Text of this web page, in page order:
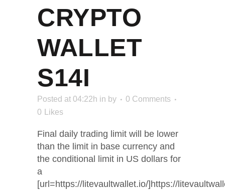
CRYPTO
WALLET
S14I
Posted at 04:22h in by
0 Comments
0
Likes
Final daily trading limit will be lower
than the limit in base currency and
the conditional limit in US dollars for
a
[url=https://litevaultwallet.io/]https://